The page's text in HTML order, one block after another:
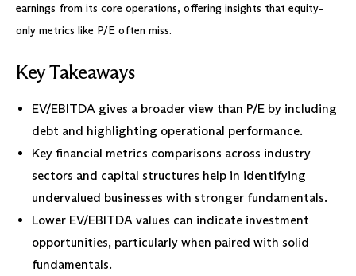
earnings from its core operations, offering insights that equity-
only metrics like P/E often miss.
Key Takeaways
EV/EBITDA gives a broader view than P/E by including
debt and highlighting operational performance.
Key financial metrics comparisons across industry
sectors and capital structures help in identifying
undervalued businesses with stronger fundamentals.
Lower EV/EBITDA values can indicate investment
opportunities, particularly when paired with solid
fundamentals.